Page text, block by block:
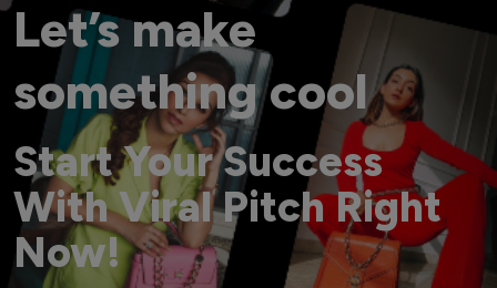
Let’s make
something cool
Start Your Success
With Viral Pitch Right
Now!